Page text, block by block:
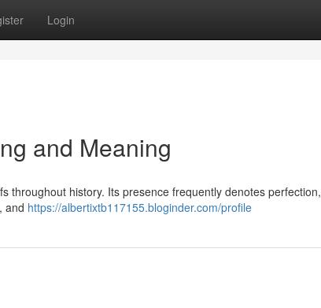
Login
and Meaning
throughout history. Its presence frequently denotes perfection,
and https://albertixtb117155.bloginder.com/profile